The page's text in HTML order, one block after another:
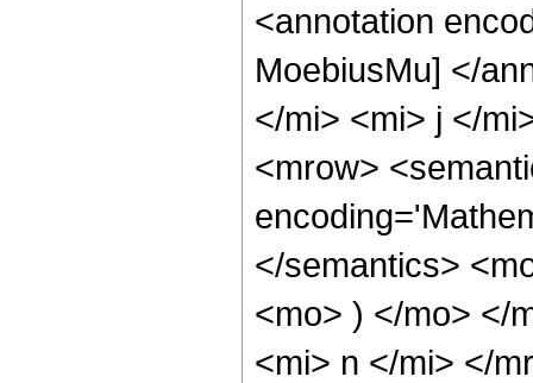
<annotation
MoebiusMu] </
</mi> <mi> j </
<mrow>
</semantics>
<mo> ) </mo> </
<mi> n </mi> </